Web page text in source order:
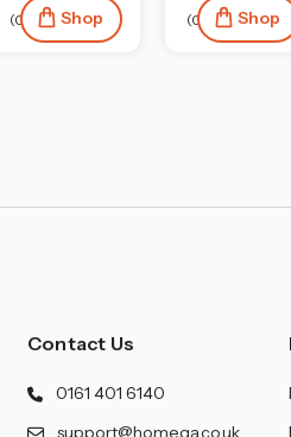
(0) Shop (0) Shop
Contact Us
0161 401 6140
support@homega.co.uk